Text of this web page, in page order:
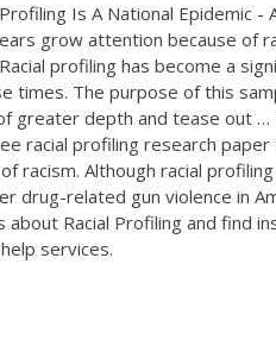
Is A National Epidemic
grow attention because of
profiling has become a
times. The purpose of this
greater depth and tease out …
racial profiling research
racism. Although racial
drug-related gun violence in
about Racial Profiling and find
services.